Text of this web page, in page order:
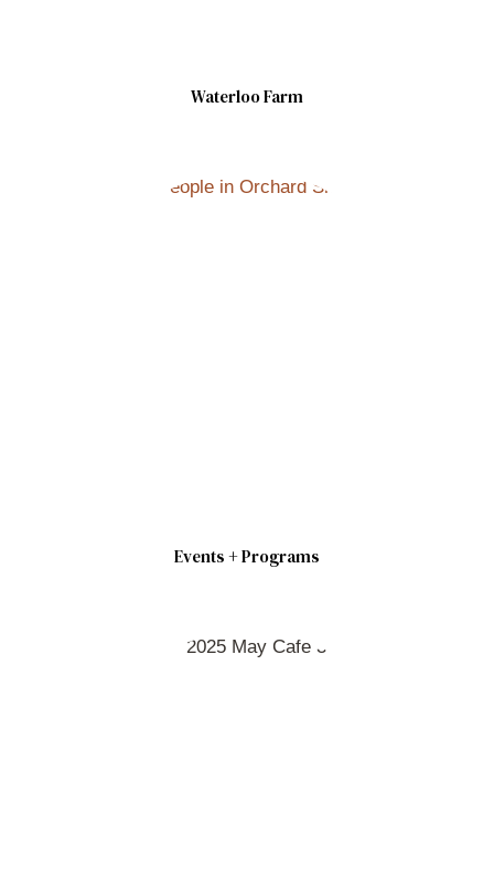
Waterloo Farm
Events + Programs